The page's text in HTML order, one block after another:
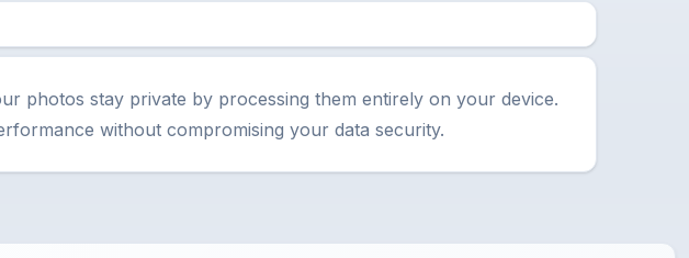
photos stay private by processing them entirely on your device.
without compromising your data security.